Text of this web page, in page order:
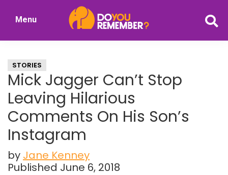
Nostalgia
Menu
STORIES
Mick Jagger Can’t Stop
Leaving Hilarious
Comments On His Son’s
Instagram
by Jane Kenney
Published June 6, 2018